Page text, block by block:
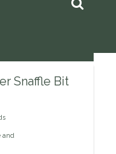
Snaffle Bit
and